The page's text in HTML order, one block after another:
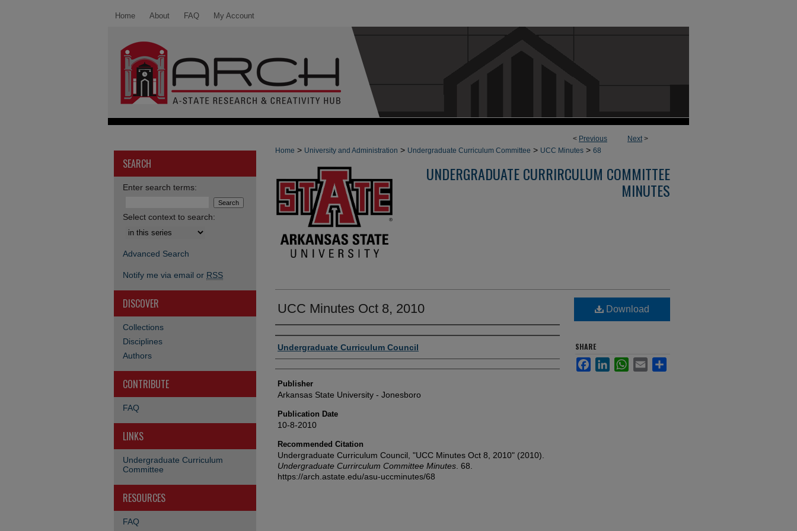
Home About FAQ My Account
< Previous Next>
Home > University and Administration > Undergraduate Curriculum Committee > UCC Minutes > 68
UNDERGRADUATE CURRIRCULUM COMMITTEE
MINUTES
UCC Minutes Oct 8, 2010
Author or Creator
Undergraduate Curriculum Council
Publisher
Arkansas State University - Jonesboro
Publication Date
10-8-2010
Recommended Citation
Undergraduate Curriculum Council, "UCC Minutes Oct 8, 2010" (2010).
Undergraduate Currirculum Committee Minutes . 68.
https://arch.astate.edu/asu-uccminutes/68
Download
SHARE
FacebookLinkedInWhatsApp
Email
SEARCH
Enter search terms:
Select context to search:
Advanced Search
Notify me via email or RSS
DISCOVER
Collections
Disciplines
Authors
CONTRIBUTE
FAQ
LINKS
Undergraduate Curriculum
Committee
RESOURCES
FAQ